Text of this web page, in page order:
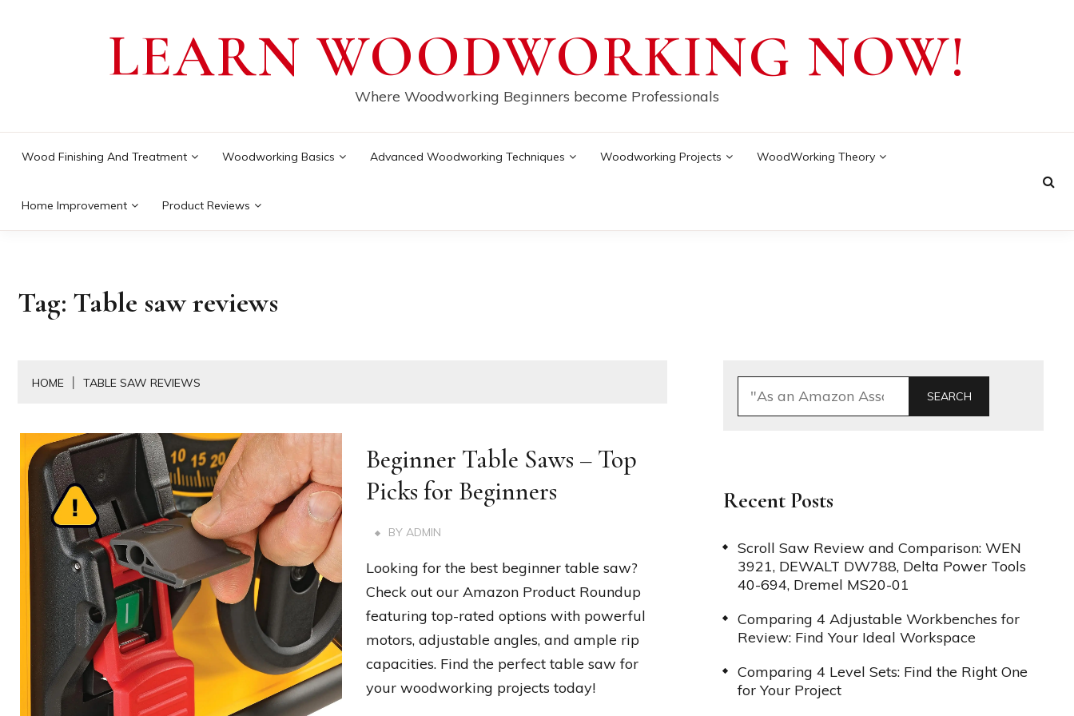
LEARN WOODWORKING NOW!
Where Woodworking Beginners become Professionals
Wood Finishing And Treatment Woodworking Basics Advanced Woodworking Techniques Woodworking Projects WoodWorking Theory
Home Improvement Product Reviews
Tag: Table saw reviews
HOME TABLE SAW REVIEWS
Beginner Table Saws – Top
Picks for Beginners
BYADMIN
Looking for the best beginner table saw?
Check out our Amazon Product Roundup
featuring top-rated options with powerful
motors, adjustable angles, and ample rip
capacities. Find the perfect table saw for
your woodworking projects today!
SEARCH
Recent Posts
Scroll Saw Review and Comparison: WEN
3921, DEWALT DW788, Delta Power Tools
40-694, Dremel MS20-01
Comparing 4 Adjustable Workbenches for
Review: Find Your Ideal Workspace
Comparing 4 Level Sets: Find the Right One
for Your Project